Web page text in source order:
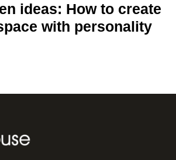
ideas: How to create
with personality